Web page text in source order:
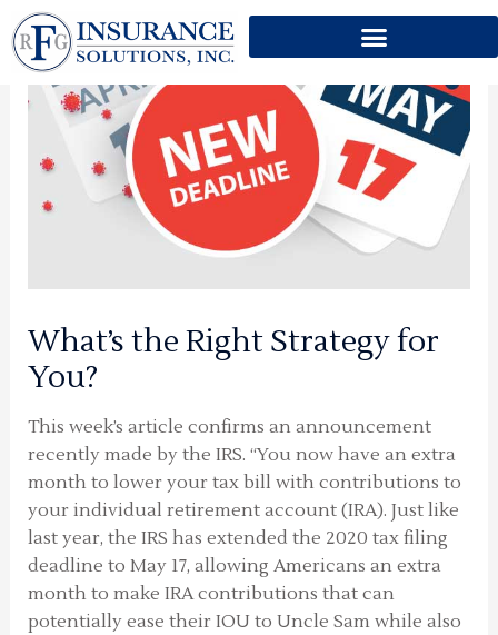
Skip
to
content
What’s the Right Strategy for
You?
This week’s article confirms an announcement
recently made by the IRS. “You now have an extra
month to lower your tax bill with contributions to
your individual retirement account (IRA). Just like
last year, the IRS has extended the 2020 tax filing
deadline to May 17, allowing Americans an extra
month to make IRA contributions that can
potentially ease their IOU to Uncle Sam while also